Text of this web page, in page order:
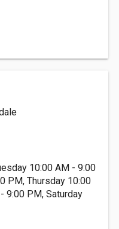
10:00 AM - 9:00
PM, Thursday 10:00
9:00 PM, Saturday